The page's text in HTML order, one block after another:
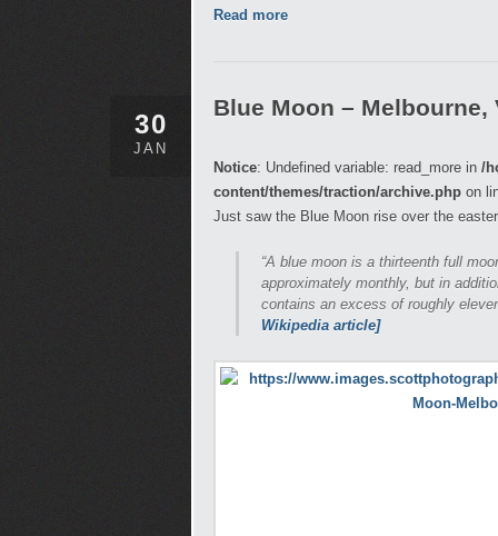
Read more
30
JAN
Blue Moon – Melbourne,
Notice: Undefined variable: read_more in /
content/themes/traction/archive.php on
Just saw the Blue Moon rise over the
“A blue moon is a thirteenth full
approximately monthly, but in
contains an excess of roughly
Wikipedia article]